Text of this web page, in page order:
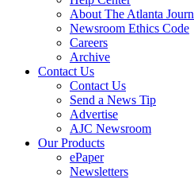
About The Atlanta
Newsroom Ethics Code
Careers
Archive
Contact Us
Contact Us
Send a News Tip
Advertise
AJC Newsroom
Our Products
ePaper
Newsletters